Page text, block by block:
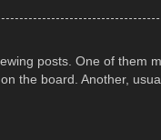
posts. One of them
the board. Another,